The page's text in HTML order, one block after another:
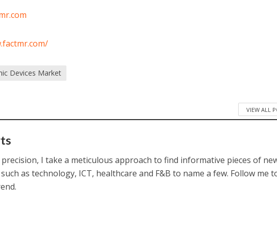
Devices Market
VIEW ALL
I take a meticulous approach to find informative pieces of
as technology, ICT, healthcare and F&B to name a few. Follow me